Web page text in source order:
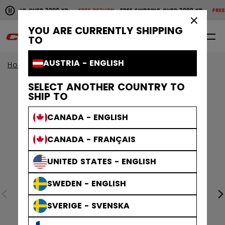
YOU ARE CURRENTLY SHIPPING
TO
AUSTRIA - ENGLISH
SELECT ANOTHER COUNTRY TO
SHIP TO
CANADA - ENGLISH
CANADA - FRANÇAIS
UNITED STATES - ENGLISH
SWEDEN - ENGLISH
SVERIGE - SVENSKA
Pause the horizontal scroll animation.
OVER 2000 KRFREE RETURN FREE SHIPPING OVER 2000 KRFREE
Free shipping over 2000 kr
0 EN
Home Apparel